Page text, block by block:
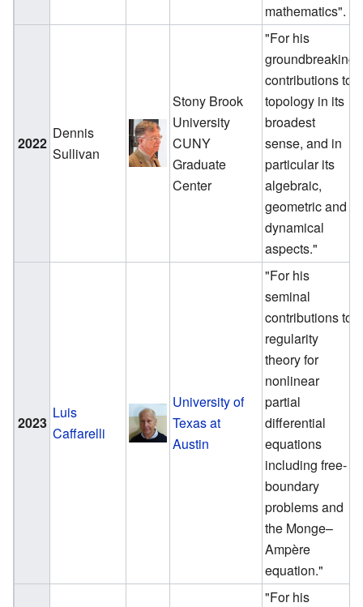
mathematics".
2022
Dennis
Sullivan
Stony Brook
University
CUNY
Graduate
Center
"For his
groundbreaking
contributions to
topology in its
broadest
sense, and in
particular its
algebraic,
geometric and
dynamical
aspects."
2023
Luis
Caffarelli
University of
Texas at
Austin
"For his
seminal
contributions to
regularity
theory for
nonlinear
partial
differential
equations
including free-
boundary
problems and
the Monge–
Ampère
equation."
"For his